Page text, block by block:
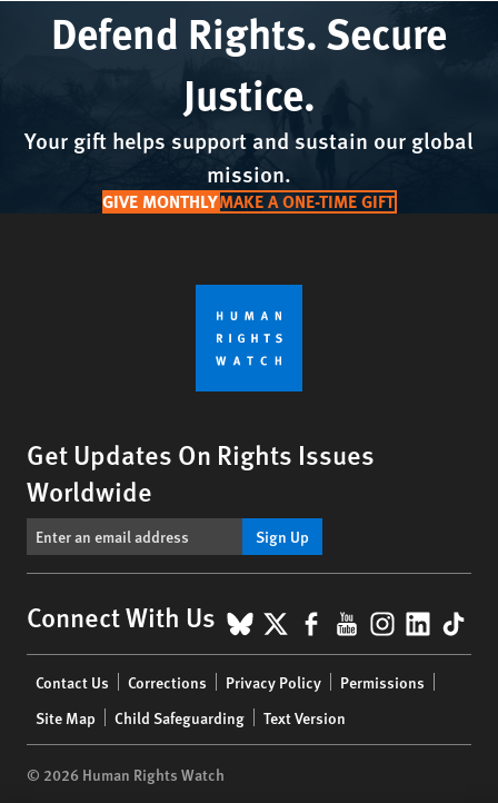
Defend Rights. Secure
Justice.
Your gift helps support and sustain our global
mission.
GIVE MONTHLYMAKE A ONE-TIME GIFT
Get Updates On Rights Issues
Worldwide
Sign Up
Connect With Us BlueSky
X Facebook
YouTube
menu
Contact Us Corrections Privacy Policy
Permissions
Site Map
Child Safeguarding Text Version
© 2026 Human Rights Watch